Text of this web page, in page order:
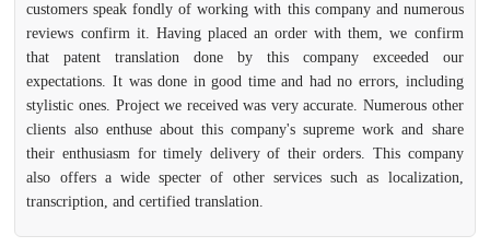
customers speak fondly of working with this company and numerous
reviews confirm it. Having placed an order with them, we confirm
that patent translation done by this company exceeded our
expectations. It was done in good time and had no errors, including
stylistic ones. Project we received was very accurate. Numerous other
clients also enthuse about this company's supreme work and share
their enthusiasm for timely delivery of their orders. This company
also offers a wide specter of other services such as localization,
transcription, and certified translation.